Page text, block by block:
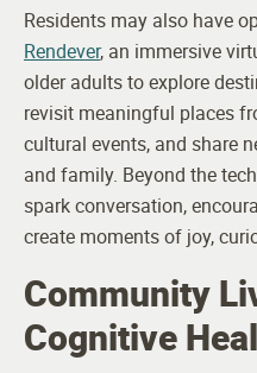
Residents may also have
Rendever, an immersive
older adults to explore
revisit meaningful places
cultural events, and share
and family. Beyond the
spark conversation,
create moments of joy,
Community
Cognitive